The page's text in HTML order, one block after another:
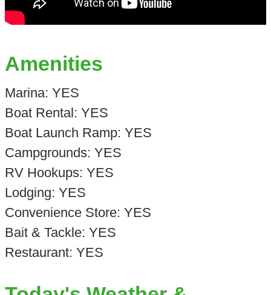
Amenities
Marina: YES
Boat Rental: YES
Boat Launch Ramp: YES
Campgrounds: YES
RV Hookups: YES
Lodging: YES
Convenience Store: YES
Bait & Tackle: YES
Restaurant: YES